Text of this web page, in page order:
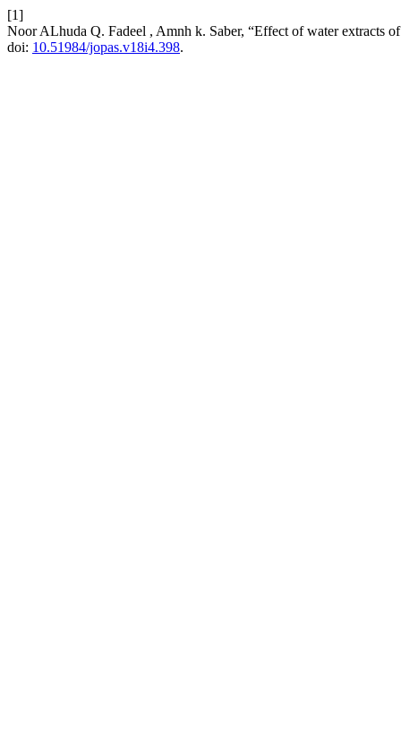
[1]
Noor ALhuda Q. Fadeel , Amnh k. Saber, “Effect of water extracts
doi: 10.51984/jopas.v18i4.398.